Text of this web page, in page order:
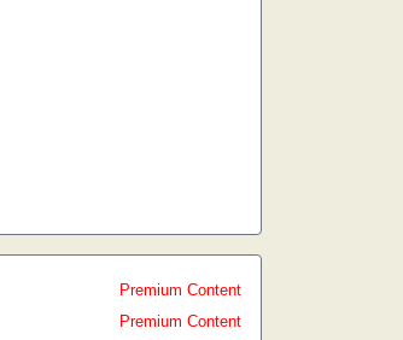
Premium Content
Premium Content